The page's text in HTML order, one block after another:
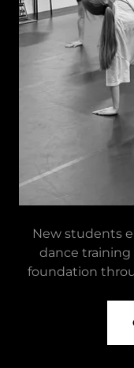
New students
dance training
foundation